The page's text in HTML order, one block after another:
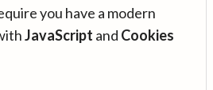
you have a modern
JavaScript and Cookies